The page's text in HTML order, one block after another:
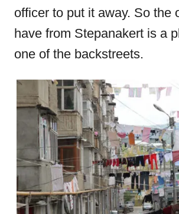
officer to put it away. So the
have from Stepanakert is a
one of the backstreets.